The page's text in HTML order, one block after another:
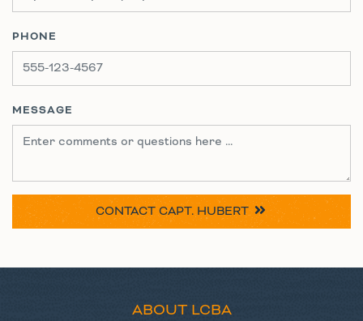
PHONE
MESSAGE
CONTACTCAPT. HUBERT
ABOUT LCBA